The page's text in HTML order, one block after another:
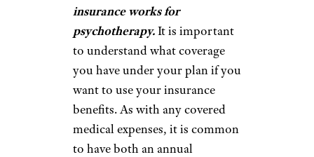
insurance works for
psychotherapy.It is important
to understand what coverage
you have under your plan if you
want to use your insurance
benefits. As with any covered
medical expenses, it is common
to have both an annual